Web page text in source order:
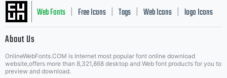
Web Fonts Free Icons Tags Web Icons logo Icons
Music Icons | Best Matching Fonts
About Us
OnlineWebFonts.COM is Internet most popular font online download
website,offers more than 8,321,868 desktop and Web font products for you to
preview and download.